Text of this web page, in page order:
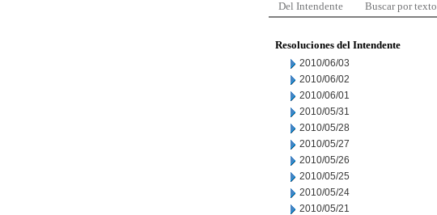
Del Intendente Buscar por texto
Resoluciones del Intendente
2010/06/03
2010/06/02
2010/06/01
2010/05/31
2010/05/28
2010/05/27
2010/05/26
2010/05/25
2010/05/24
2010/05/21